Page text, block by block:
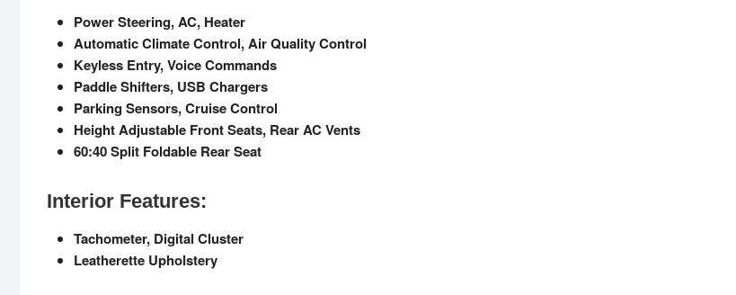
Power Steering, AC, Heater
Automatic Climate Control, Air Quality Control
Keyless Entry, Voice Commands
Paddle Shifters, USB Chargers
Parking Sensors, Cruise Control
Height Adjustable Front Seats, Rear AC Vents
60:40 Split Foldable Rear Seat
Interior Features:
Tachometer, Digital Cluster
Leatherette Upholstery